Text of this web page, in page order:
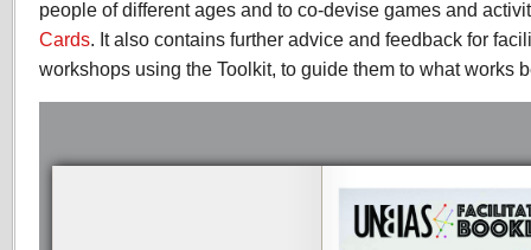
people of different ages and to co-devise games and
Cards. It also contains further advice and feedback for
workshops using the Toolkit, to guide them to what works